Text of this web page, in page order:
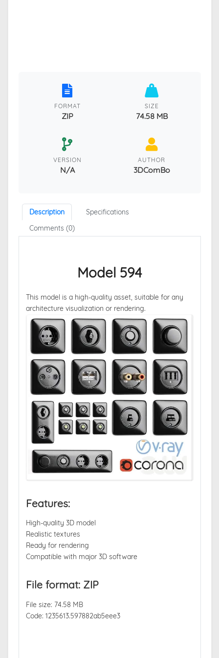
FORMAT
ZIP
SIZE
74.58 MB
VERSION
N/A
AUTHOR
3DComBo
Description
Specifications
Comments (0)
Model 594
This model is a high-quality asset, suitable for any
architecture visualization or rendering.
Features:
High-quality 3D model
Realistic textures
Ready for rendering
Compatible with major 3D software
File format: ZIP
File size: 74.58 MB
Code: 1235613.597882ab5eee3